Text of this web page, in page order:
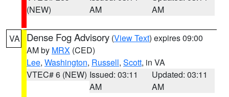
(NEW)
AM
AM
VA Dense Fog Advisory (View Text) expires 09:00
AM by MRX (CED)
Lee, Washington, Russell, Scott, in VA
VTEC# 6 (NEW) Issued: 03:11
AM
Updated: 03:11
AM